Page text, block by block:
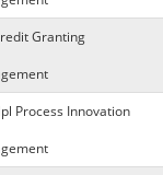
Granting
Process Innovation